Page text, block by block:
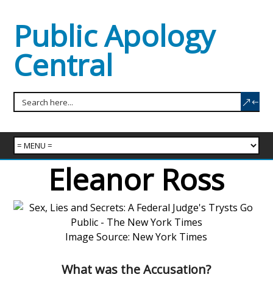
Public Apology
Central
Eleanor Ross
Image Source: New York Times
What was the Accusation?